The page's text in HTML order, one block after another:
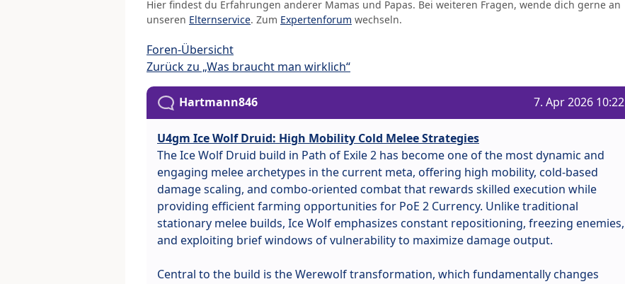
Hier findest du Erfahrungen anderer Mamas und Papas. Bei weiteren Fragen, wende dich gerne an
unseren Elternservice. Zum Expertenforum wechseln.
Foren-Übersicht
Zurück zu „Was braucht man wirklich“
Hartmann846 7. Apr 2026 10:22
U4gm Ice Wolf Druid: High Mobility Cold Melee Strategies
The Ice Wolf Druid build in Path of Exile 2 has become one of the most dynamic and
engaging melee archetypes in the current meta, offering high mobility, cold-based
damage scaling, and combo-oriented combat that rewards skilled execution while
providing efficient farming opportunities for PoE 2 Currency. Unlike traditional
stationary melee builds, Ice Wolf emphasizes constant repositioning, freezing enemies,
and exploiting brief windows of vulnerability to maximize damage output.
Central to the build is the Werewolf transformation, which fundamentally changes